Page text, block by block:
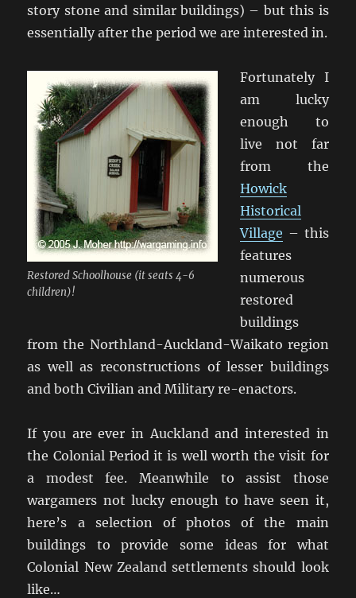
story stone and similar buildings) – but this is
essentially after the period we are interested in.
Restored Schoolhouse (it seats 4-6
children)!
Fortunately I
am lucky
enough to
live not far
from the
Howick
Historical
Village – this
features
numerous
restored
buildings
from the Northland-Auckland-Waikato region
as well as reconstructions of lesser buildings
and both Civilian and Military re-enactors.
If you are ever in Auckland and interested in
the Colonial Period it is well worth the visit for
a modest fee. Meanwhile to assist those
wargamers not lucky enough to have seen it,
here’s a selection of photos of the main
buildings to provide some ideas for what
Colonial New Zealand settlements should look
like…